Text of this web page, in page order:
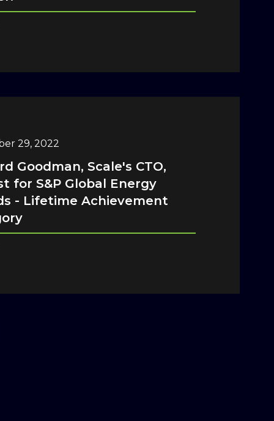
29, 2022
Goodman, Scale's CTO,
for S&P Global Energy
- Lifetime Achievement